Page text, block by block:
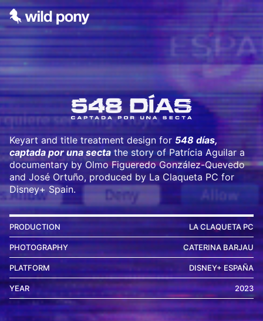
Keyart and title treatment design for 548 días,
captada por una secta the story of Patrícia Aguilar a
documentary by Olmo Figueredo González-Quevedo
and José Ortuño, produced by La Claqueta PC for
Disney+ Spain.
PRODUCTION LA CLAQUETA PC
PHOTOGRAPHY CATERINA BARJAU
PLATFORM DISNEY+ ESPAÑA
YEAR 2023